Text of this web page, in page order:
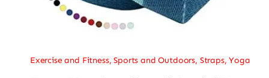
Exercise and Fitness,Sports and Outdoors, Straps,Yoga